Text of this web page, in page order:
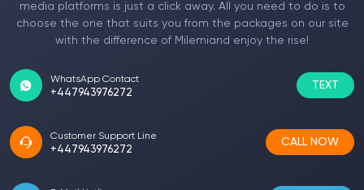
media platforms is just a click away. All you need to do is to
choose the one that suits you from the packages on our site
with the difference of Milemiand enjoy the rise!
WhatsApp Contact
+447943976272
TEXT
Customer Support Line
+447943976272
CALL NOW